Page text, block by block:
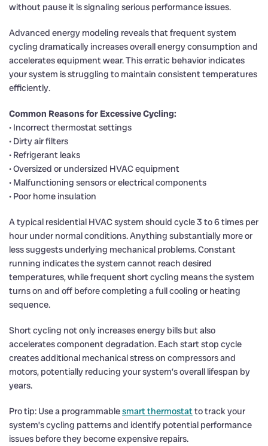
without pause it is signaling serious performance issues.
Advanced energy modeling reveals that frequent system
cycling dramatically increases overall energy consumption and
accelerates equipment wear. This erratic behavior indicates
your system is struggling to maintain consistent temperatures
efficiently.
Common Reasons for Excessive Cycling:
• Incorrect thermostat settings
• Dirty air filters
• Refrigerant leaks
• Oversized or undersized HVAC equipment
• Malfunctioning sensors or electrical components
• Poor home insulation
A typical residential HVAC system should cycle 3 to 6 times per
hour under normal conditions. Anything substantially more or
less suggests underlying mechanical problems. Constant
running indicates the system cannot reach desired
temperatures, while frequent short cycling means the system
turns on and off before completing a full cooling or heating
sequence.
Short cycling not only increases energy bills but also
accelerates component degradation. Each start stop cycle
creates additional mechanical stress on compressors and
motors, potentially reducing your system’s overall lifespan by
years.
Pro tip: Use a programmablesmart thermostatto track your
system’s cycling patterns and identify potential performance
issues before they become expensive repairs.